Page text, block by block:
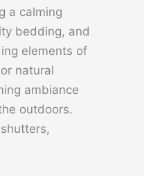
a calming
bedding, and
elements of
natural
ambiance
outdoors.